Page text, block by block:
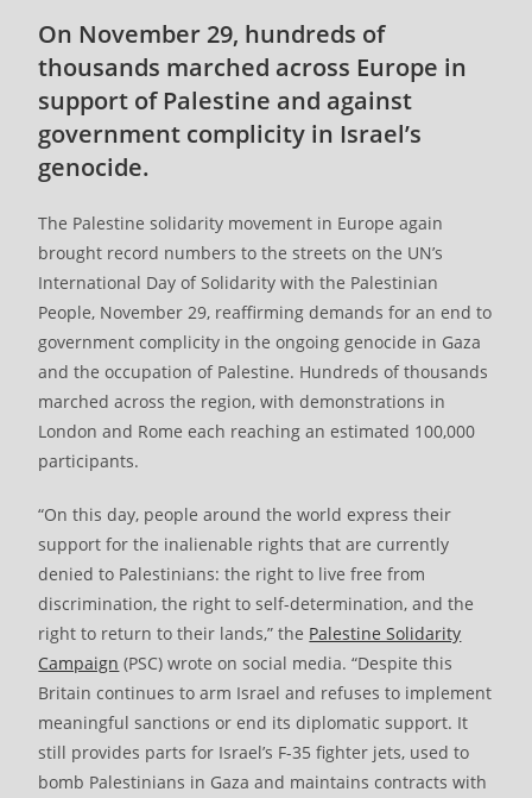
On November 29, hundreds of
thousands marched across Europe in
support of Palestine and against
government complicity in Israel’s
genocide.
The Palestine solidarity movement in Europe again
brought record numbers to the streets on the UN’s
International Day of Solidarity with the Palestinian
People, November 29, reaffirming demands for an end to
government complicity in the ongoing genocide in Gaza
and the occupation of Palestine. Hundreds of thousands
marched across the region, with demonstrations in
London and Rome each reaching an estimated 100,000
participants.
“On this day, people around the world express their
support for the inalienable rights that are currently
denied to Palestinians: the right to live free from
discrimination, the right to self-determination, and the
right to return to their lands,” the Palestine Solidarity
Campaign (PSC) wrote on social media. “Despite this
Britain continues to arm Israel and refuses to implement
meaningful sanctions or end its diplomatic support. It
still provides parts for Israel’s F-35 fighter jets, used to
bomb Palestinians in Gaza and maintains contracts with